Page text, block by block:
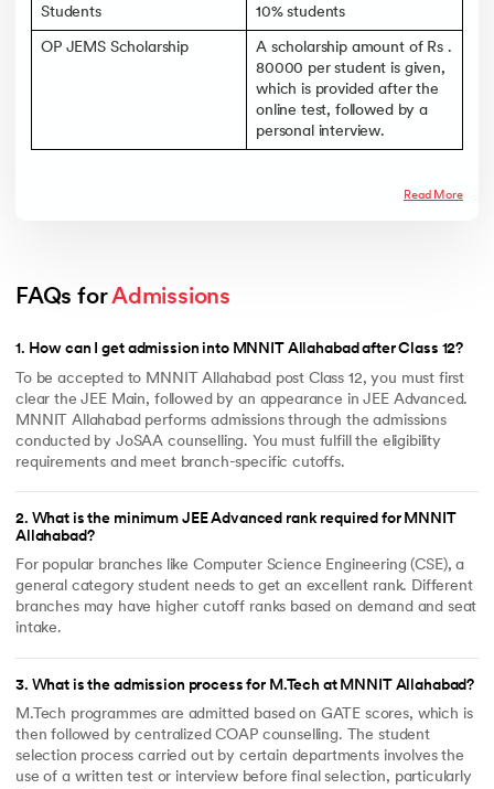
Students 10% students
OP JEMS Scholarship
A scholarship amount of Rs .
80000 per student is given,
which is provided after the
online test, followed by a
personal interview.
Read More
FAQs for Admissions
1. How can I get admission into MNNIT Allahabad after Class 12?
To be accepted to MNNIT Allahabad post Class 12, you must first
clear the JEE Main, followed by an appearance in JEE Advanced.
MNNIT Allahabad performs admissions through the admissions
conducted by JoSAA counselling. You must fulfill the eligibility
requirements and meet branch-specific cutoffs.
2. What is the minimum JEE Advanced rank required for MNNIT
Allahabad?
For popular branches like Computer Science Engineering (CSE), a
general category student needs to get an excellent rank. Different
branches may have higher cutoff ranks based on demand and seat
intake.
3. What is the admission process for M.Tech at MNNIT Allahabad?
M.Tech programmes are admitted based on GATE scores, which is
then followed by centralized COAP counselling. The student
selection process carried out by certain departments involves the
use of a written test or interview before final selection, particularly